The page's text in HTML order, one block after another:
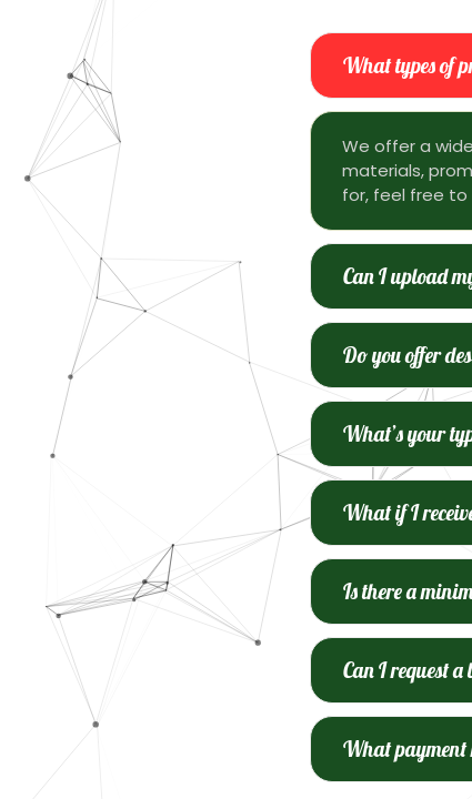
What types of
We offer a
materials,
for, feel free
Can I upload
Do you offer
What’s your
What if I
Is there a
Can I request a
What payment